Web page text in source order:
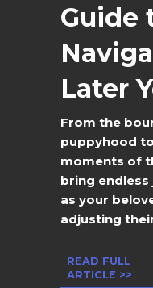
Guide
Later
From the
puppyhood
moments of
bring endless
as your
adjusting
READ FULL
ARTICLE >>